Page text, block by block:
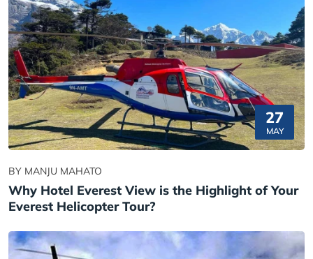
27
MAY
BY MANJU MAHATO
Why Hotel Everest View is the Highlight of Your
Everest Helicopter Tour?